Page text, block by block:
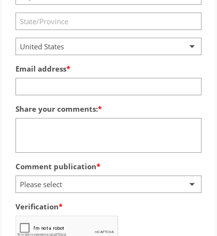
United States
Email address
Share your comments:
Comment publication
Please select
Verification